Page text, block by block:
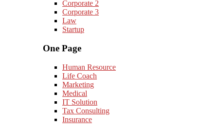
Corporate 2
Corporate 3
Law
Startup
One Page
Human Resource
Life Coach
Marketing
Medical
IT Solution
Tax Consulting
Insurance